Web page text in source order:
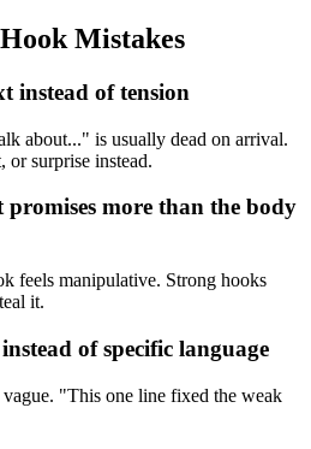
Mistakes
instead of tension
about..." is usually dead on arrival.
or surprise instead.
more than the body
feels manipulative. Strong hooks
it.
of specific language
"This one line fixed the weak